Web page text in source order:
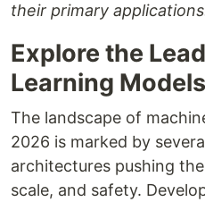
their primary
Explore the
Learning
The landscape of
2026 is marked by
architectures pushing
scale, and safety.